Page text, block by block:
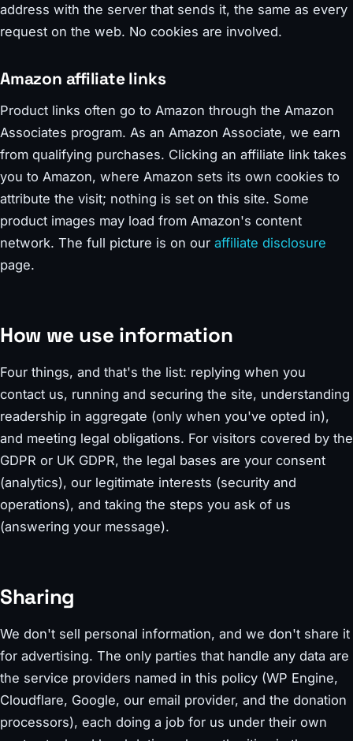
address with the server that sends it, the same as every
request on the web. No cookies are involved.
Amazon affiliate links
Product links often go to Amazon through the Amazon
Associates program. As an Amazon Associate, we earn
from qualifying purchases. Clicking an affiliate link takes
you to Amazon, where Amazon sets its own cookies to
attribute the visit; nothing is set on this site. Some
product images may load from Amazon's content
network. The full picture is on our affiliate disclosure
page.
How we use information
Four things, and that's the list: replying when you
contact us, running and securing the site, understanding
readership in aggregate (only when you've opted in),
and meeting legal obligations. For visitors covered by the
GDPR or UK GDPR, the legal bases are your consent
(analytics), our legitimate interests (security and
operations), and taking the steps you ask of us
(answering your message).
Sharing
We don't sell personal information, and we don't share it
for advertising. The only parties that handle any data are
the service providers named in this policy (WP Engine,
Cloudflare, Google, our email provider, and the donation
processors), each doing a job for us under their own